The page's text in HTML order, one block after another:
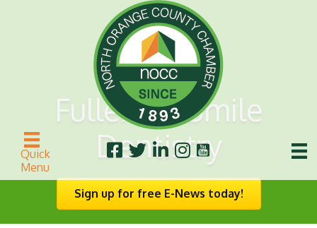
Quick
Menu
Fullerton Smile
Dentistry
Sign up for free E-News today!